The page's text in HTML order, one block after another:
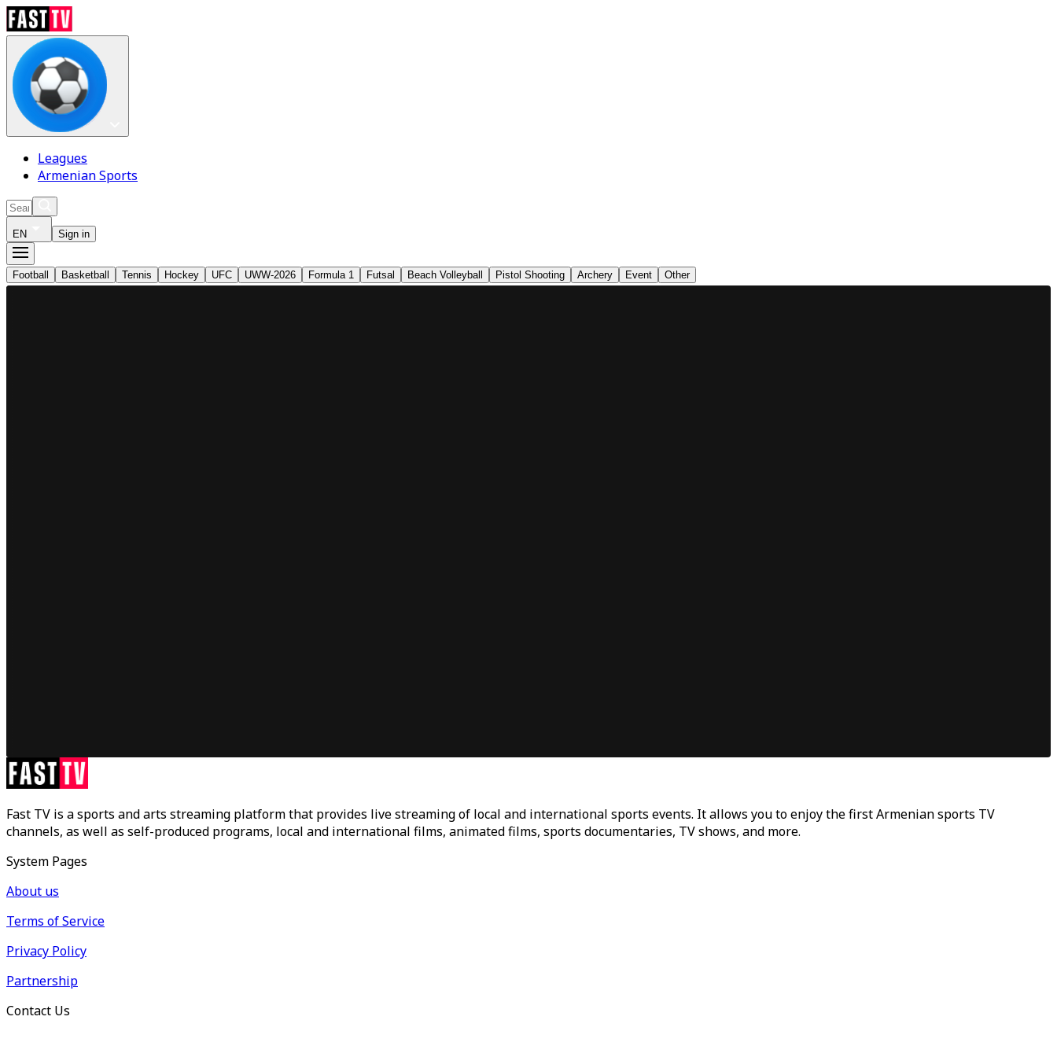
Leagues
Armenian Sports
EN Sign in
Football Basketball Tennis Hockey UFC UWW-2026 Formula 1 Futsal Beach Volleyball Pistol Shooting Archery Event Other
Fast TV is a sports and arts streaming platform that provides live streaming of local and international sports events. It allows you to enjoy the first Armenian sports TV
channels, as well as self-produced programs, local and international films, animated films, sports documentaries, TV shows, and more.
System Pages
About us
Terms of Service
Privacy Policy
Partnership
Contact Us